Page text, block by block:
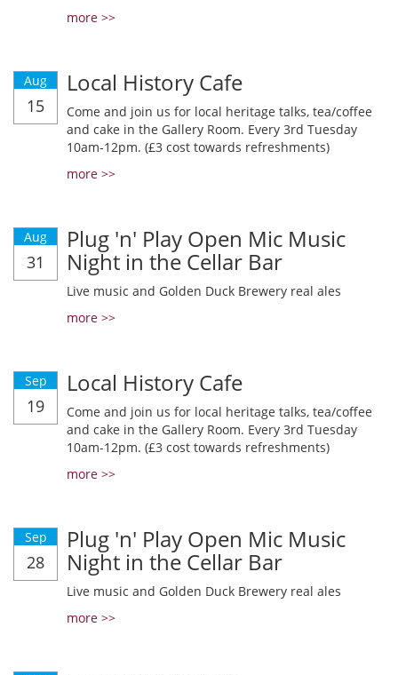
more >>
Aug
15
Local History Cafe
Come and join us for local heritage talks, tea/coffee
and cake in the Gallery Room. Every 3rd Tuesday
10am-12pm. (£3 cost towards refreshments)
more >>
Aug
31
Plug 'n' Play Open Mic Music
Night in the Cellar Bar
Live music and Golden Duck Brewery real ales
more >>
Sep
19
Local History Cafe
Come and join us for local heritage talks, tea/coffee
and cake in the Gallery Room. Every 3rd Tuesday
10am-12pm. (£3 cost towards refreshments)
more >>
Sep
28
Plug 'n' Play Open Mic Music
Night in the Cellar Bar
Live music and Golden Duck Brewery real ales
more >>